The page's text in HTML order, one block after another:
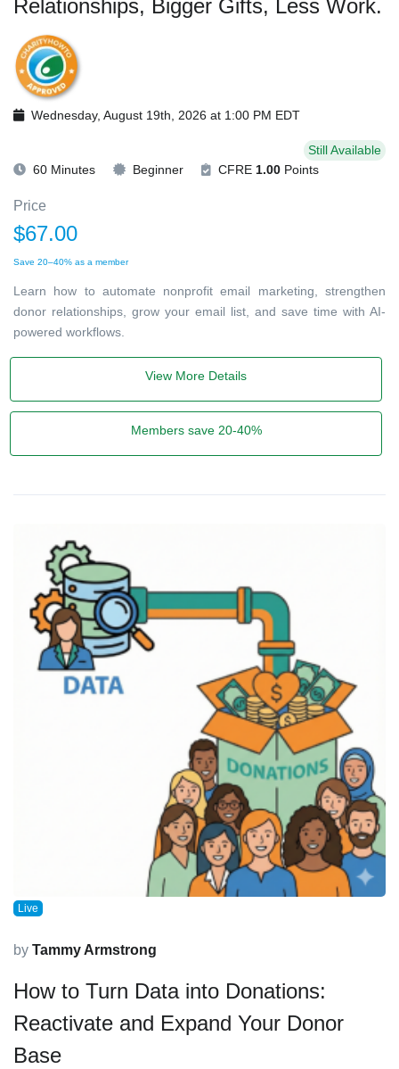
Relationships, Bigger Gifts, Less Work.
Wednesday, August 19th, 2026 at 1:00 PM EDT
Still Available
60 Minutes
Beginner CFRE 1.00 Points
Price
$67.00
Save 20–40% as a member
Learn how to automate nonprofit email marketing, strengthen
donor relationships, grow your email list, and save time with AI-
powered workflows.
View More Details
Members save 20-40%
Live
by Tammy Armstrong
How to Turn Data into Donations:
Reactivate and Expand Your Donor
Base